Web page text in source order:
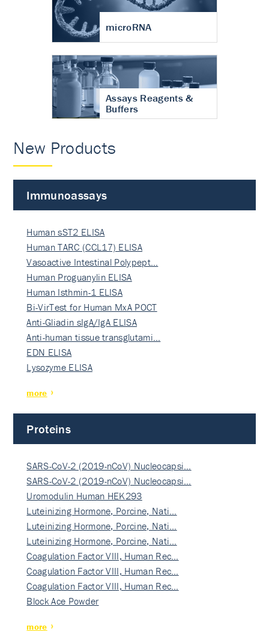
microRNA
Assays Reagents &
Buffers
New Products
Immunoassays
Human sST2 ELISA
Human TARC (CCL17) ELISA
Vasoactive Intestinal Polypept…
Human Proguanylin ELISA
Human Isthmin-1 ELISA
Bi-VirTest for Human MxA POCT
Anti-Gliadin sIgA/IgA ELISA
Anti-human tissue transglutami…
EDN ELISA
Lysozyme ELISA
more
Proteins
SARS-CoV-2 (2019-nCoV) Nucleocapsi…
SARS-CoV-2 (2019-nCoV) Nucleocapsi…
Uromodulin Human HEK293
Luteinizing Hormone, Porcine, Nati…
Luteinizing Hormone, Porcine, Nati…
Luteinizing Hormone, Porcine, Nati…
Coagulation Factor VIII, Human Rec…
Coagulation Factor VIII, Human Rec…
Coagulation Factor VIII, Human Rec…
Block Ace Powder
more